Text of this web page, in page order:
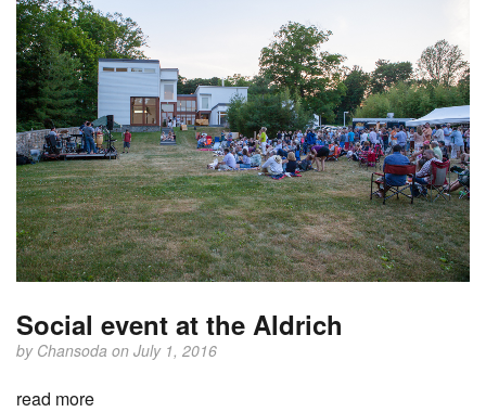
Social event at the Aldrich
by Chansoda on July 1, 2016
read more